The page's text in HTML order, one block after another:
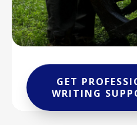
GET
WRITING